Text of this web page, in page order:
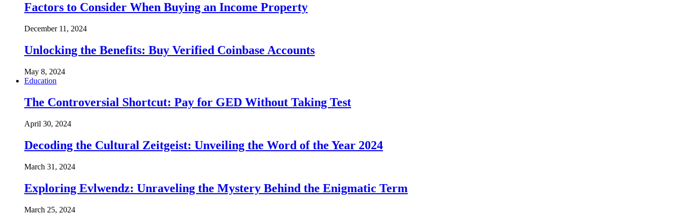
Factors to Consider When Buying an Income Property
December 11, 2024
Unlocking the Benefits: Buy Verified Coinbase Accounts
May 8, 2024
Education
The Controversial Shortcut: Pay for GED Without Taking Test
April 30, 2024
Decoding the Cultural Zeitgeist: Unveiling the Word of the Year 2024
March 31, 2024
Exploring Evlwendz: Unraveling the Mystery Behind the Enigmatic Term
March 25, 2024